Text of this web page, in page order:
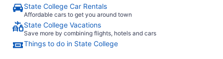
State College Car Rentals
Affordable cars to get you around town
State College Vacations
Save more by combining flights, hotels and cars
Things to do in State College